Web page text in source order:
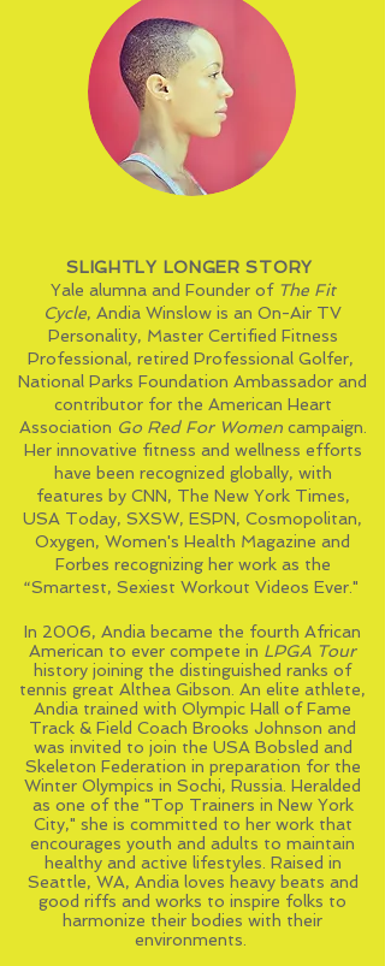
SLIGHTLY LONGER STORY
Yale alumna and Founder of The Fit
Cycle, Andia Winslow is an On-Air TV
Personality, Master Certified Fitness
Professional, retired Professional Golfer,
National Parks Foundation Ambassador and
contributor for the American Heart
Association Go Red For Womencampaign.
Her innovative fitness and wellness efforts
have been recognized globally, with
features by CNN, The New York Times,
USA Today, SXSW, ESPN, Cosmopolitan,
Oxygen, Women's Health Magazine and
Forbes recognizing her work as the
“Smartest, Sexiest Workout Videos Ever."
In 2006, Andia became the fourth African
American to ever compete in LPGA Tour
history joining the distinguished ranks of
tennis great Althea Gibson. An elite athlete,
Andia trained with Olympic Hall of Fame
Track & Field Coach Brooks Johnson and
was invited to join the USA Bobsled and
Skeleton Federation in preparation for the
Winter Olympics in Sochi, Russia. Heralded
as one of the "Top Trainers in New York
City," she is committed to her work that
encourages youth and adults to maintain
healthy and active lifestyles. Raised in
Seattle, WA, Andia loves heavy beats and
good riffs and works to inspire folks to
harmonize their bodies with their
environments.